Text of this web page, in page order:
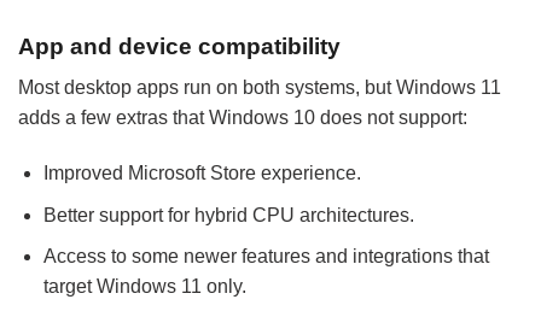
App and device compatibility
Most desktop apps run on both systems, but Windows 11
adds a few extras that Windows 10 does not support:
Improved Microsoft Store experience.
Better support for hybrid CPU architectures.
Access to some newer features and integrations that
target Windows 11 only.